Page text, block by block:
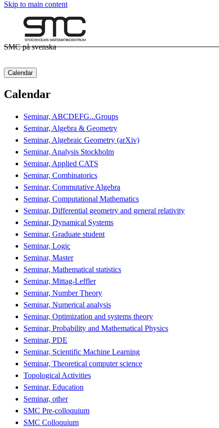
Skip to main content
SMC på svenska
Calendar
Calendar
Seminar, ABCDEFG...Groups
Seminar, Algebra & Geometry
Seminar, Algebraic Geometry (arXiv)
Seminar, Analysis Stockholm
Seminar, Applied CATS
Seminar, Combinatorics
Seminar, Commutative Algebra
Seminar, Computational Mathematics
Seminar, Differential geometry and general relativity
Seminar, Dynamical Systems
Seminar, Graduate student
Seminar, Logic
Seminar, Master
Seminar, Mathematical statistics
Seminar, Mittag-Leffler
Seminar, Number Theory
Seminar, Numerical analysis
Seminar, Optimization and systems theory
Seminar, Probability and Mathematical Physics
Seminar, PDE
Seminar, Scientific Machine Learning
Seminar, Theoretical computer science
Topological Activities
Seminar, Education
Seminar, other
SMC Pre-colloquium
SMC Colloquium